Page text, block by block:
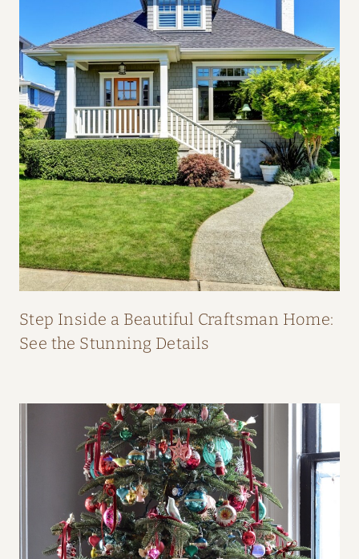
M
E
T
O
U
R
F
R
O
M
F
I
N
E
I
L
L
’
S
Step Inside a Beautiful Craftsman Home:
See the Stunning Details